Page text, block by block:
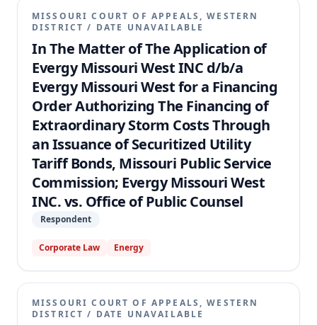
MISSOURI COURT OF APPEALS, WESTERN
DISTRICT / DATE UNAVAILABLE
In The Matter of The Application of
Evergy Missouri West INC d/b/a
Evergy Missouri West for a Financing
Order Authorizing The Financing of
Extraordinary Storm Costs Through
an Issuance of Securitized Utility
Tariff Bonds, Missouri Public Service
Commission; Evergy Missouri West
INC. vs. Office of Public Counsel
Respondent
Corporate Law Energy
MISSOURI COURT OF APPEALS, WESTERN
DISTRICT / DATE UNAVAILABLE